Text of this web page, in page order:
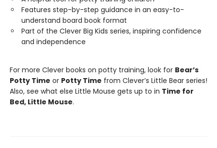
Features step-by-step guidance in an easy-to-
understand board book format
Part of the Clever Big Kids series, inspiring confidence
and independence
For more Clever books on potty training, look for Bear’s
Potty Time or Potty Time from Clever’s Little Bear series!
Also, see what else Little Mouse gets up to in Time for
Bed, Little Mouse.